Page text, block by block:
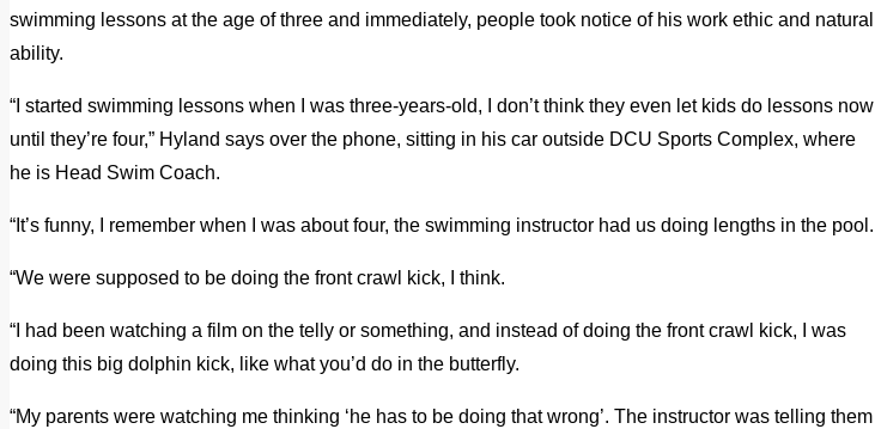
swimming lessons at the age of three and immediately, people took notice of his work ethic and natural
ability.
“I started swimming lessons when I was three-years-old, I don’t think they even let kids do lessons now
until they’re four,” Hyland says over the phone, sitting in his car outside DCU Sports Complex, where
he is Head Swim Coach.
“It’s funny, I remember when I was about four, the swimming instructor had us doing lengths in the pool.
“We were supposed to be doing the front crawl kick, I think.
“I had been watching a film on the telly or something, and instead of doing the front crawl kick, I was
doing this big dolphin kick, like what you’d do in the butterfly.
“My parents were watching me thinking ‘he has to be doing that wrong’. The instructor was telling them